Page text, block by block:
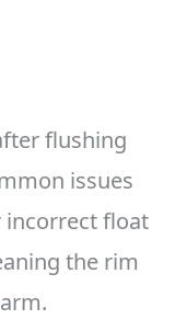
flushing
issues
incorrect float
the rim